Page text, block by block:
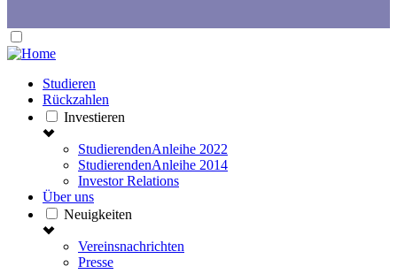
Studieren
Rückzahlen
Investieren
StudierendenAnleihe 2022
StudierendenAnleihe 2014
Investor Relations
Über uns
Neuigkeiten
Vereinsnachrichten
Presse